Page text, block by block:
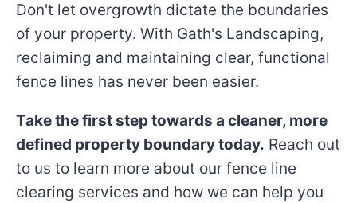
Don't let overgrowth dictate the boundaries
of your property. With Gath's Landscaping,
reclaiming and maintaining clear, functional
fence lines has never been easier.
Take the first step towards a cleaner, more
defined property boundary today. Reach out
to us to learn more about our fence line
clearing services and how we can help you